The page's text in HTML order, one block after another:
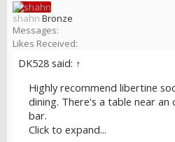
shahn Bronze
Messages:
Likes Received:
DK528 said: ↑
Highly recommend libertine
dining. There's a table near an
bar.
Click to expand...